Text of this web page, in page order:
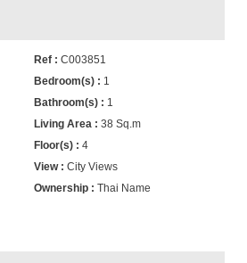
C003851
1
1
38 Sq.m
4
City Views
Thai Name